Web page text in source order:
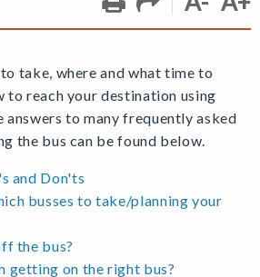
take, where and what time to
to reach your destination using
to many frequently asked
the bus can be found below.
and Don'ts
busses to take/planning your
the bus?
getting on the right bus?